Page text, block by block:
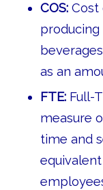
COS:Cost
producing
as an
FTE:Full-
measure
time and